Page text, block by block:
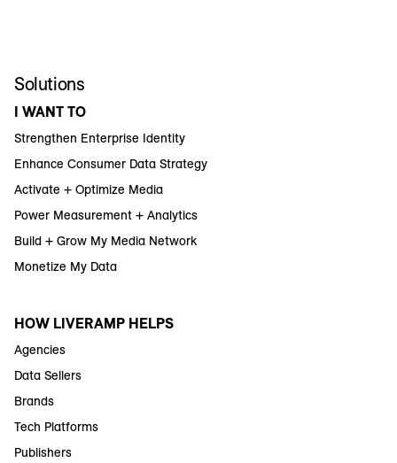
Solutions
I WANT TO
Strengthen Enterprise Identity
Enhance Consumer Data Strategy
Activate + Optimize Media
Power Measurement + Analytics
Build + Grow My Media Network
Monetize My Data
HOW LIVERAMP HELPS
Agencies
Data Sellers
Brands
Tech Platforms
Publishers